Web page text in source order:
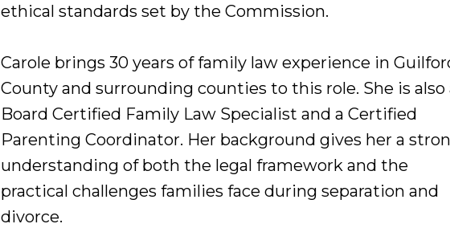
ethical standards set by the Commission.
Carole brings 30 years of family law experience in
County and surrounding counties to this role. She is also
Board Certified Family Law Specialist and a Certified
Parenting Coordinator. Her background gives her a
understanding of both the legal framework and the
practical challenges families face during separation and
divorce.